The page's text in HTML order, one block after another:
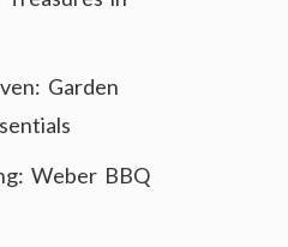
Garden
Weber BBQ